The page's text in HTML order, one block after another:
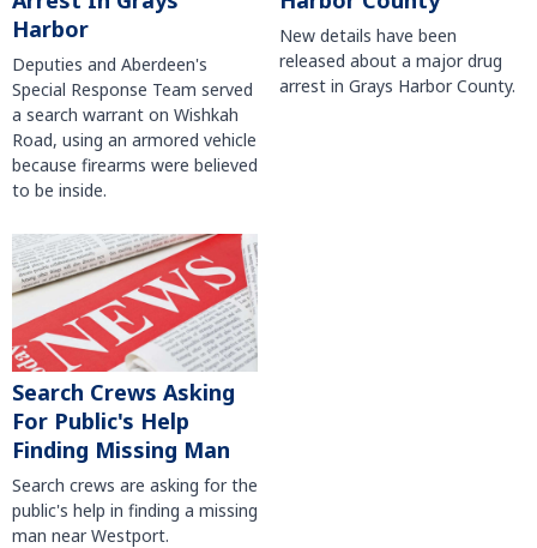
Harbor
Deputies and Aberdeen's
Special Response Team served
a search warrant on Wishkah
Road, using an armored vehicle
because firearms were believed
to be inside.
New details have been
released about a major drug
arrest in Grays Harbor County.
Search Crews Asking
For Public's Help
Finding Missing Man
Search crews are asking for the
public's help in finding a missing
man near Westport.